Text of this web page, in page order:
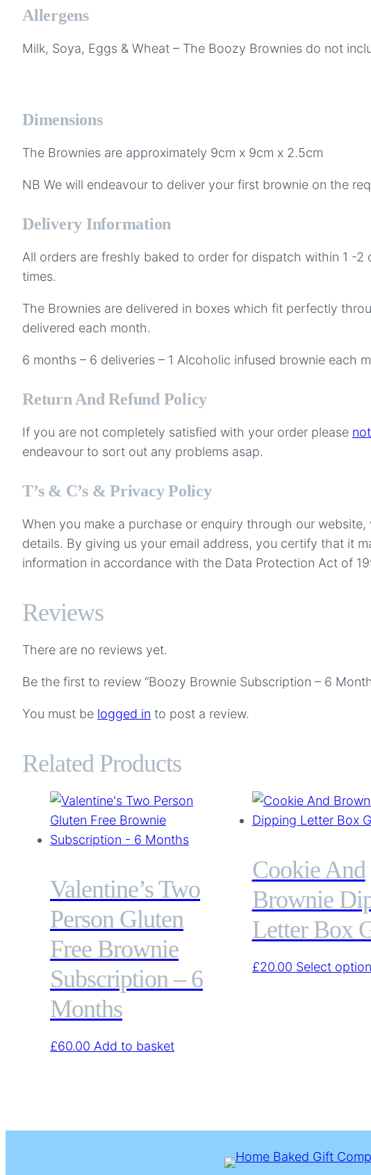
Allergens
Milk, Soya, Eggs & Wheat – The Boozy Brownies do not
Dimensions
The Brownies are approximately 9cm x 9cm x 2.5cm
NB We will endeavour to deliver your first brownie on the
Delivery Information
All orders are freshly baked to order for dispatch within 1 -
times.
The Brownies are delivered in boxes which fit perfectly
delivered each month.
6 months – 6 deliveries – 1 Alcoholic infused brownie each
Return And Refund Policy
If you are not completely satisfied with your order please
endeavour to sort out any problems asap.
T’s & C’s & Privacy Policy
When you make a purchase or enquiry through our
details. By giving us your email address, you certify that it
information in accordance with the Data Protection Act of
Reviews
There are no reviews yet.
Be the first to review “Boozy Brownie Subscription – 6
You must be logged in to post a review.
Related Products
Valentine’s Two
Person Gluten
Free Brownie
Subscription – 6
Months
£60.00 Add to basket
Cookie And
Brownie
Letter Box
£20.00 Select